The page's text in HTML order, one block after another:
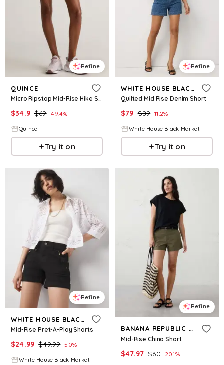
Refine
QUINCE
Micro Ripstop Mid-Rise Hike Shorts
$34.9 $69 49.4%
Quince
Try it on
Refine
WHITE HOUSE BLACK MARKET
Quilted Mid Rise Denim Short
$79 $89 11.2%
White House Black Market
Try it on
Refine
WHITE HOUSE BLACK MARKET
Mid-Rise Pret-A-Play Shorts
$24.99 $49.99 50%
White House Black Market
Refine
BANANA REPUBLIC FACTORY
Mid-Rise Chino Short
$47.97 $60 20.1%